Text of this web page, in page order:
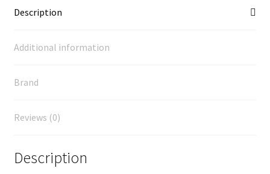
Description
Additional information
Brand
Reviews (0)
Description